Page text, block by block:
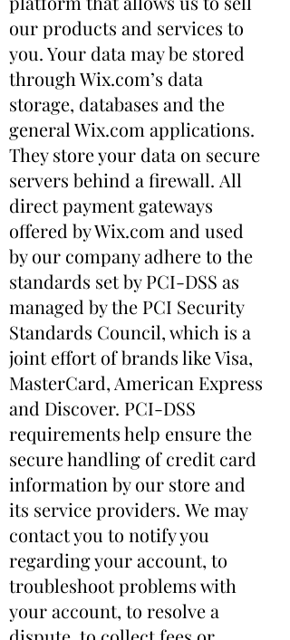
our products and services to
you. Your data may be stored
through Wix.com’s data
storage, databases and the
general Wix.com applications.
They store your data on secure
servers behind a firewall. All
direct payment gateways
offered by Wix.com and used
by our company adhere to the
standards set by PCI-DSS as
managed by the PCI Security
Standards Council, which is a
joint effort of brands like Visa,
MasterCard, American Express
and Discover. PCI-DSS
requirements help ensure the
secure handling of credit card
information by our store and
its service providers. We may
contact you to notify you
regarding your account, to
troubleshoot problems with
your account, to resolve a